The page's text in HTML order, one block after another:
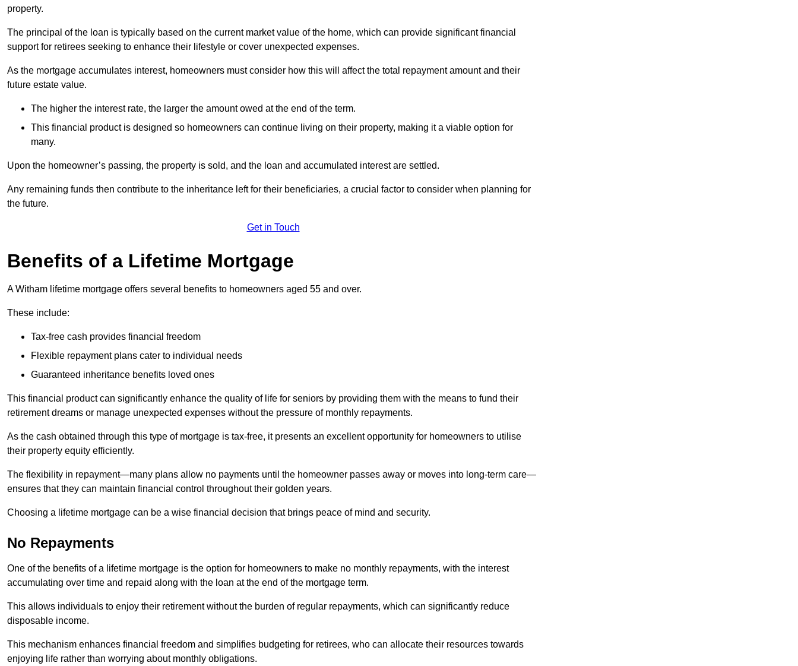
property.
The principal of the loan is typically based on the current market value of the home, which can provide significant financial
support for retirees seeking to enhance their lifestyle or cover unexpected expenses.
As the mortgage accumulates interest, homeowners must consider how this will affect the total repayment amount and their
future estate value.
The higher the interest rate, the larger the amount owed at the end of the term.
This financial product is designed so homeowners can continue living on their property, making it a viable option for
many.
Upon the homeowner’s passing, the property is sold, and the loan and accumulated interest are settled.
Any remaining funds then contribute to the inheritance left for their beneficiaries, a crucial factor to consider when planning for
the future.
Get in Touch
Benefits of a Lifetime Mortgage
A Witham lifetime mortgage offers several benefits to homeowners aged 55 and over.
These include:
Tax-free cash provides financial freedom
Flexible repayment plans cater to individual needs
Guaranteed inheritance benefits loved ones
This financial product can significantly enhance the quality of life for seniors by providing them with the means to fund their
retirement dreams or manage unexpected expenses without the pressure of monthly repayments.
As the cash obtained through this type of mortgage is tax-free, it presents an excellent opportunity for homeowners to utilise
their property equity efficiently.
The flexibility in repayment—many plans allow no payments until the homeowner passes away or moves into long-term care—
ensures that they can maintain financial control throughout their golden years.
Choosing a lifetime mortgage can be a wise financial decision that brings peace of mind and security.
No Repayments
One of the benefits of a lifetime mortgage is the option for homeowners to make no monthly repayments, with the interest
accumulating over time and repaid along with the loan at the end of the mortgage term.
This allows individuals to enjoy their retirement without the burden of regular repayments, which can significantly reduce
disposable income.
This mechanism enhances financial freedom and simplifies budgeting for retirees, who can allocate their resources towards
enjoying life rather than worrying about monthly obligations.